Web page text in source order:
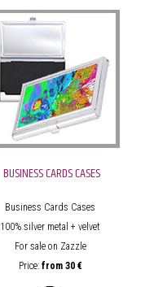
BUSINESS CARDS CASES
Business Cards Cases
100% silver metal + velvet
For sale on Zazzle
Price:from 30 €